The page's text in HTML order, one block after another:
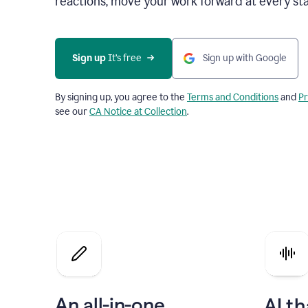
Sign up It’s free Sign up with Google
By signing up, you agree to the Terms and Conditionsand
see ourCA Notice at Collection.